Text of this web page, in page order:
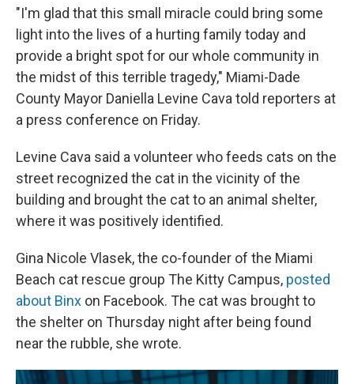
"I'm glad that this small miracle could bring some
light into the lives of a hurting family today and
provide a bright spot for our whole community in
the midst of this terrible tragedy," Miami-Dade
County Mayor Daniella Levine Cava told reporters at
a press conference on Friday.
Levine Cava said a volunteer who feeds cats on the
street recognized the cat in the vicinity of the
building and brought the cat to an animal shelter,
where it was positively identified.
Gina Nicole Vlasek, the co-founder of the Miami
Beach cat rescue group The Kitty Campus, posted
about Binx on Facebook. The cat was brought to
the shelter on Thursday night after being found
near the rubble, she wrote.